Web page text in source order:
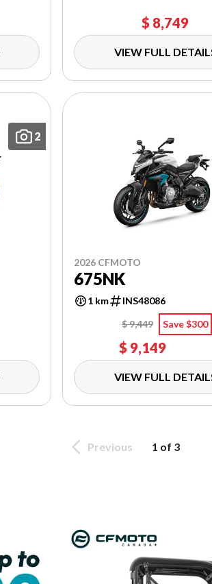
$ 8,749
VIEW FULL
2
2026 CFMOTO
675NK
1 km
INS48086
$ 9,449
Save $300
$ 9,149
VIEW FULL
Previous 1 of 3